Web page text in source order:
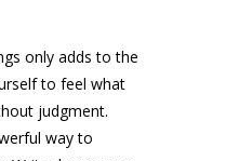
only adds to the
to feel what
judgment.
way to